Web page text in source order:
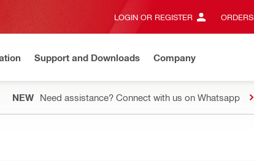
LOGIN OR REGISTER ORDERS
Support and Downloads Company
NEW Need assistance? Connect with us on Whatsapp